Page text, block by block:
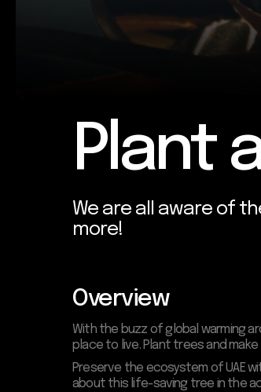
Plant
We are all aware of
more!
Overview
With the buzz of global warming
place to live. Plant trees and
Preserve the ecosystem of UAE
about this life-saving tree in the